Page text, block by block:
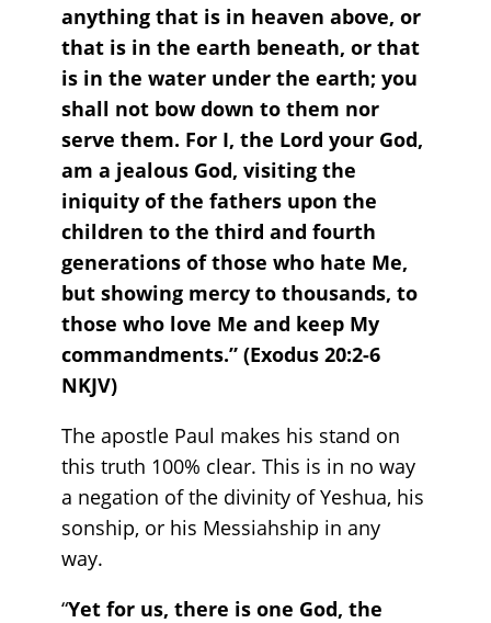
anything that is in heaven above, or
that is in the earth beneath, or that
is in the water under the earth; you
shall not bow down to them nor
serve them. For I, the Lord your God,
am a jealous God, visiting the
iniquity of the fathers upon the
children to the third and fourth
generations of those who hate Me,
but showing mercy to thousands, to
those who love Me and keep My
commandments.” (Exodus‬ ‭20‬:‭2‬-‭6‬
‭NKJV‬)‬‬‬‬‬‬‬‬‬
The apostle Paul makes his stand on
this truth 100% clear. This is in no way
a negation of the divinity of Yeshua, his
sonship, or his Messiahship in any
way.
“Yet for us, there is one God, the